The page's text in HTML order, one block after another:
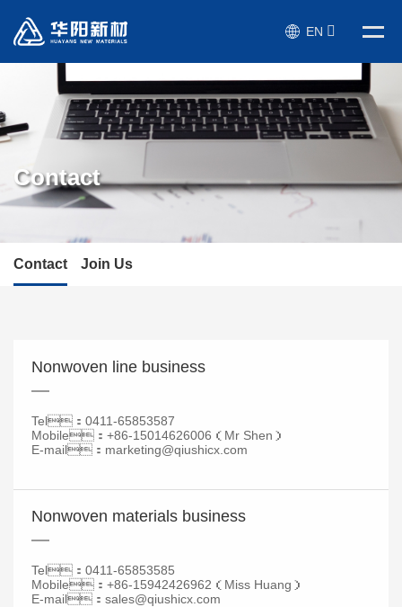
EN
Contact
Contact Join Us
Nonwoven line business
Tel：0411-65853587
Mobile：+86-15014626006 （Mr Shen）
E-mail：marketing@qiushicx.com
Nonwoven materials business
Tel：0411-65853585
Mobile：+86-15942426962 （Miss Huang）
E-mail： sales@qiushicx.com